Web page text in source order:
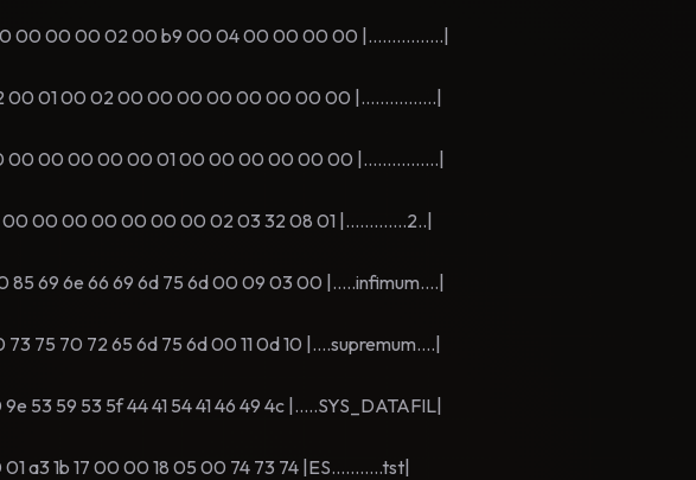
00 00 02 00 b9 00 04 00 00 00 00 |................|
01 00 02 00 00 00 00 00 00 00 00 |................|
00 00 00 00 01 00 00 00 00 00 00 |................|
00 00 00 00 00 00 02 03 32 08 01 |.............2..|
69 6e 66 69 6d 75 6d 00 09 03 00 |.....infimum....|
75 70 72 65 6d 75 6d 00 11 0d 10 |....supremum....|
59 53 5f 44 41 54 41 46 49 4c |.....SYS_DATAFIL|
1b 17 00 00 18 05 00 74 73 74 |ES...........tst|